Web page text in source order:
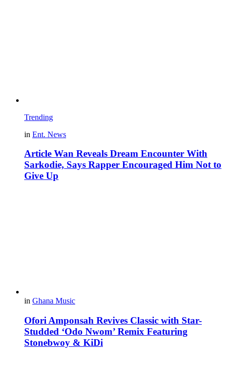
Trending
in Ent. News
Article Wan Reveals Dream Encounter With
Sarkodie, Says Rapper Encouraged Him Not to
Give Up
in Ghana Music
Ofori Amponsah Revives Classic with Star-
Studded ‘Odo Nwom’ Remix Featuring
Stonebwoy & KiDi